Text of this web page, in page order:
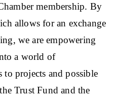
membership. By
allows for an exchange
we are empowering
a world of
projects and possible
Trust Fund and the